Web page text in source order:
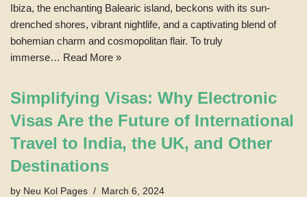
Ibiza, the enchanting Balearic island, beckons with its sun-
drenched shores, vibrant nightlife, and a captivating blend of
bohemian charm and cosmopolitan flair. To truly
immerse… Read More »
Simplifying Visas: Why Electronic
Visas Are the Future of International
Travel to India, the UK, and Other
Destinations
by Neu Kol Pages March 6, 2024